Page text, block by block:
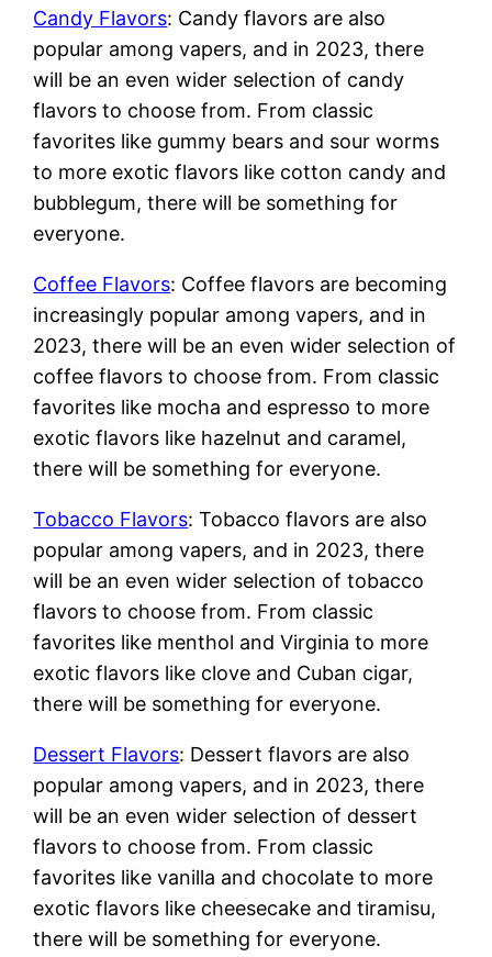
Candy Flavors: Candy flavors are also
popular among vapers, and in 2023, there
will be an even wider selection of candy
flavors to choose from. From classic
favorites like gummy bears and sour worms
to more exotic flavors like cotton candy and
bubblegum, there will be something for
everyone.
Coffee Flavors: Coffee flavors are becoming
increasingly popular among vapers, and in
2023, there will be an even wider selection of
coffee flavors to choose from. From classic
favorites like mocha and espresso to more
exotic flavors like hazelnut and caramel,
there will be something for everyone.
Tobacco Flavors: Tobacco flavors are also
popular among vapers, and in 2023, there
will be an even wider selection of tobacco
flavors to choose from. From classic
favorites like menthol and Virginia to more
exotic flavors like clove and Cuban cigar,
there will be something for everyone.
Dessert Flavors: Dessert flavors are also
popular among vapers, and in 2023, there
will be an even wider selection of dessert
flavors to choose from. From classic
favorites like vanilla and chocolate to more
exotic flavors like cheesecake and tiramisu,
there will be something for everyone.